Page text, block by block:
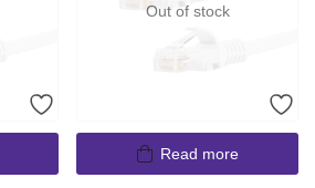
Out of stock
Read more